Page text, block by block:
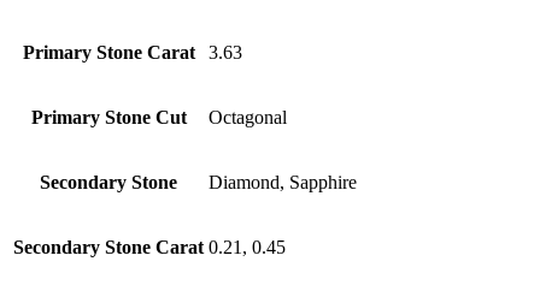
Primary Stone Carat 3.63
Primary Stone Cut Octagonal
Secondary Stone Diamond, Sapphire
Secondary Stone Carat 0.21, 0.45